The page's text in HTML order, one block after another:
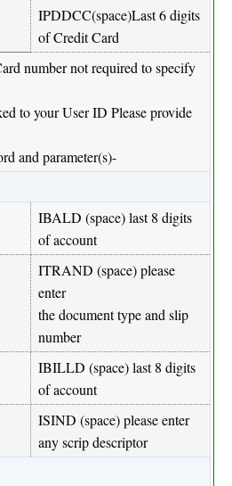
IPDDCC(space)Last 6 digits
of Credit Card
number not required to specify
to your User ID Please provide
and parameter(s)-
IBALD (space) last 8 digits
of account
ITRAND (space) please
enter
the document type and slip
number
IBILLD (space) last 8 digits
of account
ISIND (space) please enter
any scrip descriptor